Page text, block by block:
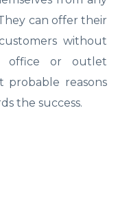
can offer their
without
office or outlet
probable reasons
the success.